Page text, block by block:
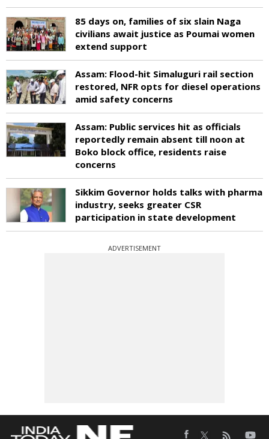
85 days on, families of six slain Naga
civilians await justice as Poumai women
extend support
Assam: Flood-hit Simaluguri rail section
restored, NFR opts for diesel operations
amid safety concerns
Assam: Public services hit as officials
reportedly remain absent till noon at
Boko block office, residents raise
concerns
Sikkim Governor holds talks with pharma
industry, seeks greater CSR
participation in state development
ADVERTISEMENT